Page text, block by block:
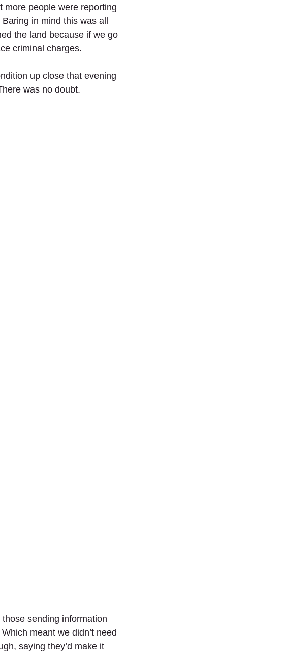
more people were reporting
in mind this was all
the land because if we go
criminal charges.
up close that evening
was no doubt.
sending information
meant we didn’t need
saying they’d make it